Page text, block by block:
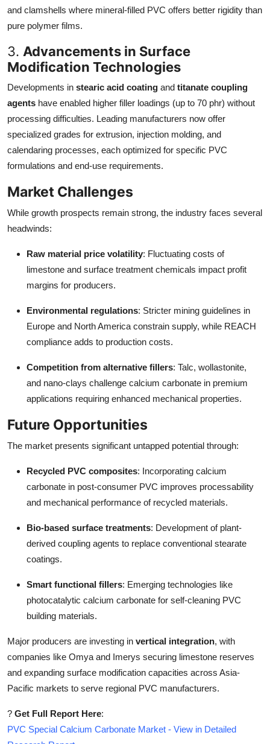
and clamshells where mineral-filled PVC offers better rigidity than
pure polymer films.
3. Advancements in Surface
Modification Technologies
Developments in stearic acid coating and titanate coupling
agents have enabled higher filler loadings (up to 70 phr) without
processing difficulties. Leading manufacturers now offer
specialized grades for extrusion, injection molding, and
calendaring processes, each optimized for specific PVC
formulations and end-use requirements.
Market Challenges
While growth prospects remain strong, the industry faces several
headwinds:
Raw material price volatility: Fluctuating costs of
limestone and surface treatment chemicals impact profit
margins for producers.
Environmental regulations: Stricter mining guidelines in
Europe and North America constrain supply, while REACH
compliance adds to production costs.
Competition from alternative fillers: Talc, wollastonite,
and nano-clays challenge calcium carbonate in premium
applications requiring enhanced mechanical properties.
Future Opportunities
The market presents significant untapped potential through:
Recycled PVC composites: Incorporating calcium
carbonate in post-consumer PVC improves processability
and mechanical performance of recycled materials.
Bio-based surface treatments: Development of plant-
derived coupling agents to replace conventional stearate
coatings.
Smart functional fillers: Emerging technologies like
photocatalytic calcium carbonate for self-cleaning PVC
building materials.
Major producers are investing in vertical integration, with
companies like Omya and Imerys securing limestone reserves
and expanding surface modification capacities across Asia-
Pacific markets to serve regional PVC manufacturers.
? Get Full Report Here:
PVC Special Calcium Carbonate Market - View in Detailed